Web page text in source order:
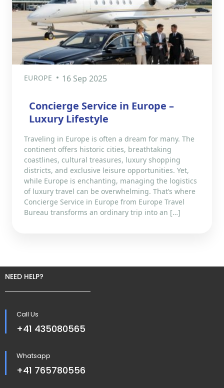
EUROPE 16 Sep 2025
Concierge Service in Europe –
Luxury Lifestyle
Traveling in Europe is often a dream for many. The
continent offers historic cities, breathtaking
coastlines, cultural treasures, luxury shopping
districts, and exclusive leisure opportunities. Yet,
while Europe is enchanting, managing the logistics
of luxury travel can be overwhelming. That’s where
Concierge Service in Europe from Europe Travel
Bureau transforms an ordinary trip into an […]
NEED HELP?
Call Us
+41 435080565
Whatsapp
+41 765780556